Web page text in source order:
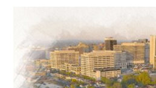
$139.99
variants.
The
options